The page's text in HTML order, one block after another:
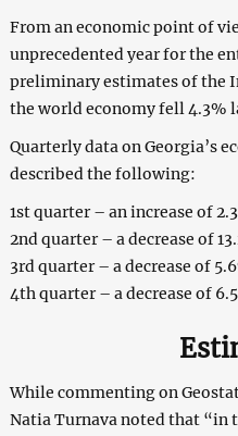
From an economic point of
unprecedented year for the
preliminary estimates of the
the world economy fell 4.3%
Quarterly data on Georgia’s
described the following:
1st quarter – an increase of
2nd quarter – a decrease of
3rd quarter – a decrease of
4th quarter – a decrease of
While commenting on
Natia Turnava noted that “in